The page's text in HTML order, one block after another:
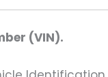
(VIN).